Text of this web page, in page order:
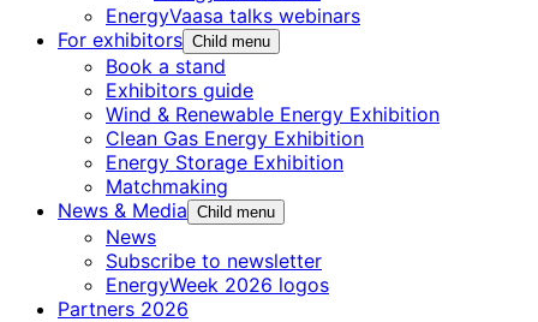
EnergyVaasa talks webinars
For exhibitors Child menu
Book a stand
Exhibitors guide
Wind & Renewable Energy Exhibition
Clean Gas Energy Exhibition
Energy Storage Exhibition
Matchmaking
News & Media Child menu
News
Subscribe to newsletter
EnergyWeek 2026 logos
Partners 2026